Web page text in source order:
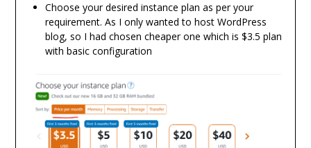
Choose your desired instance plan as per your
requirement. As I only wanted to host WordPress
blog, so I had chosen cheaper one which is $3.5 plan
with basic configuration